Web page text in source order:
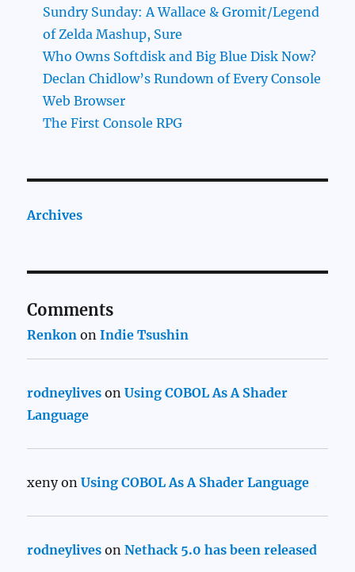
Sundry Sunday: A Wallace & Gromit/Legend
of Zelda Mashup, Sure
Who Owns Softdisk and Big Blue Disk Now?
Declan Chidlow’s Rundown of Every Console
Web Browser
The First Console RPG
Archives
Comments
Renkon onIndie Tsushin
rodneylives onUsing COBOL As A Shader
Language
xenyonUsing COBOL As A Shader Language
rodneylives onNethack 5.0 has been released